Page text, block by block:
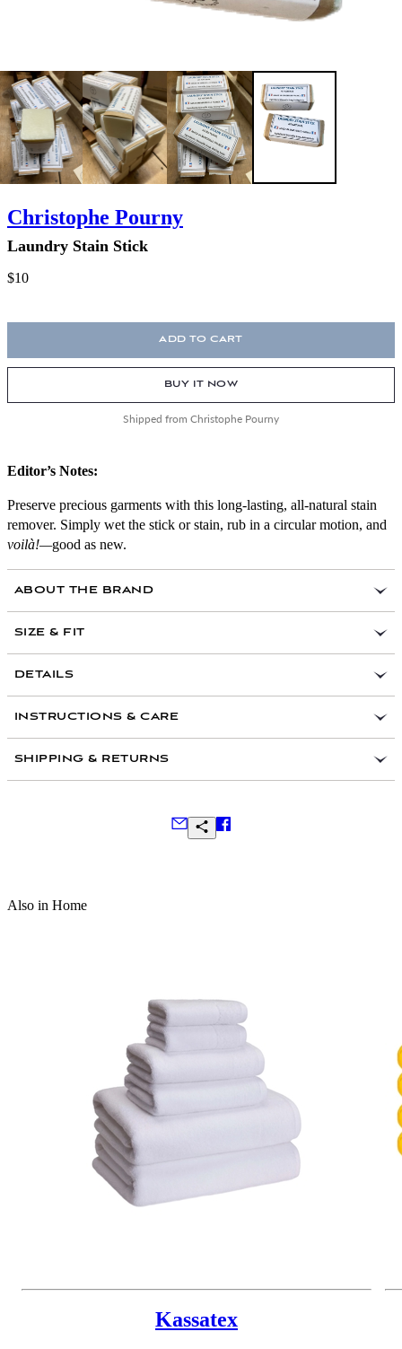
Christophe Pourny
Laundry Stain Stick
$10
ADD TO CART
BUY IT NOW
Shipped from Christophe Pourny
Editor’s Notes:
Preserve precious garments with this long-lasting, all-natural stain
remover. Simply wet the stick or stain, rub in a circular motion, and
voilà!—good as new.
ABOUT THE BRAND
SIZE & FIT
DETAILS
Safe on all fabrics
For use on coffee, blood, grass, and food stains
INSTRUCTIONS & CARE
SHIPPING & RETURNS
Also in Home
Kassatex